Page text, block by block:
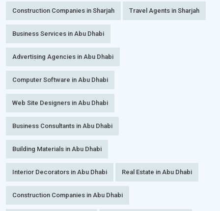
Construction Companies in Sharjah Travel Agents in Sharjah
Business Services in Abu Dhabi
Advertising Agencies in Abu Dhabi
Computer Software in Abu Dhabi
Web Site Designers in Abu Dhabi
Business Consultants in Abu Dhabi
Building Materials in Abu Dhabi
Interior Decorators in Abu Dhabi Real Estate in Abu Dhabi
Construction Companies in Abu Dhabi